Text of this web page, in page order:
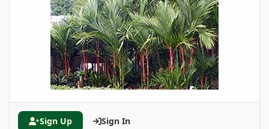
Sign Up Sign In